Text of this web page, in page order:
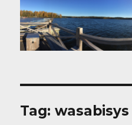
Tag:wasabisys